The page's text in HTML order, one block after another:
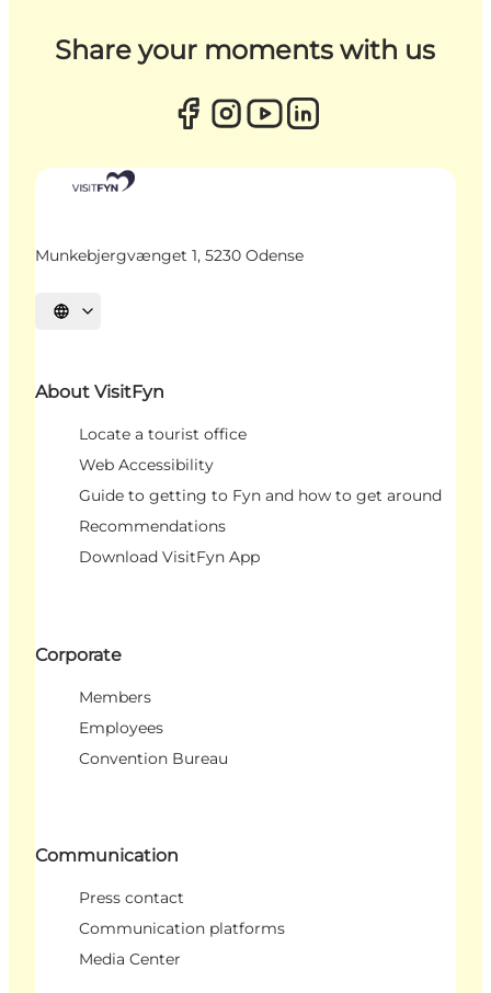
Share your moments with us
Munkebjergvænget 1, 5230 Odense
Select language
About VisitFyn
Locate a tourist office
Web Accessibility
Guide to getting to Fyn and how to get around
Recommendations
Download VisitFyn App
Corporate
Members
Employees
Convention Bureau
Communication
Press contact
Communication platforms
Media Center